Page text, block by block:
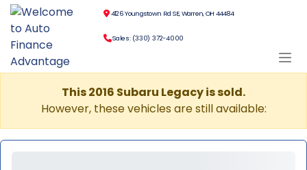
4126 Youngstown Rd SE, Warren, OH 44484
Sales: (330) 372-4000
This 2016 Subaru Legacy is sold.
However, these vehicles are still available: